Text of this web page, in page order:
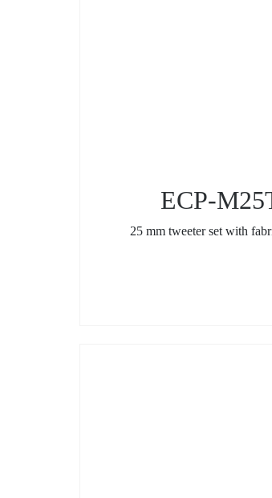
ECP-
25 mm tweeter set with